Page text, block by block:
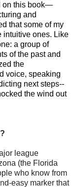
on this book—
and
that some of my
intuitive ones. Like
a group of
of the past and
the
voice, speaking
next steps--
the wind out
league
(the Florida
who know from
easy marker that